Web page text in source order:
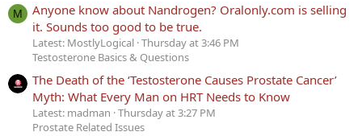
M
Anyone know about Nandrogen? Oralonly.com is selling
it. Sounds too good to be true.
Latest: MostlyLogical Thursday at 3:46 PM
Testosterone Basics & Questions
The Death of the ‘Testosterone Causes Prostate Cancer’
Myth: What Every Man on HRT Needs to Know
Latest: madman Thursday at 3:27 PM
Prostate Related Issues